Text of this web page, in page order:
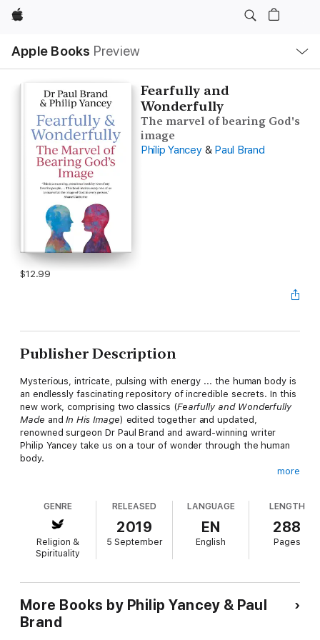
Apple
Apple Books Preview
Nav
Open
Menu
Fearfully and
Wonderfully
The marvel of bearing God's
image
Philip Yancey & Paul Brand
$12.99
Publisher Description
Mysterious, intricate, pulsing with energy ... the human body is
an endlessly fascinating repository of incredible secrets. In this
new work, comprising two classics (Fearfully and Wonderfully
Made andIn His Image) edited together and updated,
renowned surgeon Dr Paul Brand and award-winning writer
Philip Yancey take us on a tour of wonder through the human
body.
by transforming medical treatment protocols, this lively
narrative paints an unforgettable portrait of the incredible unity
of the human body in its trillions of parts.
As compassionate as he was brilliant, Dr Brand cared as much
led to medical breakthroughs earning him international awards
and acclaim - makes human physiology come alive on the page,
so does his deep love for people in their dignity as image-
more
GENRE
Religion &
Spirituality
RELEASED
2019
5 September
LANGUAGE
EN
English
LENGTH
288
Pages
More Books by Philip Yancey & Paul
Brand